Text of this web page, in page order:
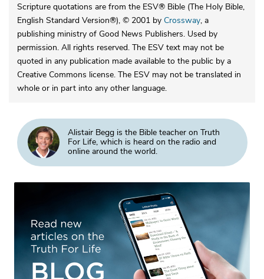
Scripture quotations are from the ESV® Bible (The Holy Bible,
English Standard Version®), © 2001 by Crossway, a
publishing ministry of Good News Publishers. Used by
permission. All rights reserved. The ESV text may not be
quoted in any publication made available to the public by a
Creative Commons license. The ESV may not be translated in
whole or in part into any other language.
Alistair Begg is the Bible teacher on Truth
For Life, which is heard on the radio and
online around the world.